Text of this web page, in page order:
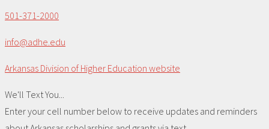
501-371-2000
info@adhe.edu
Arkansas Division of Higher Education website
We'll Text You...
Enter your cell number below to receive updates and reminders